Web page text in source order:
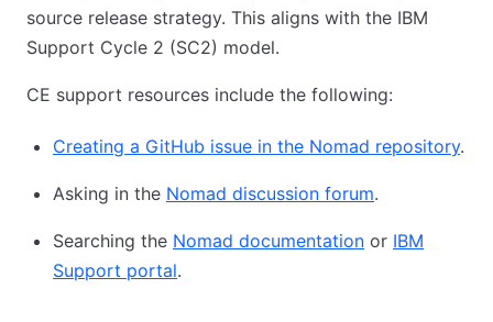
source release strategy. This aligns with the IBM
Support Cycle 2 (SC2) model.
CE support resources include the following:
Creating a GitHub issue in the Nomad repository.
Asking in the Nomad discussion forum.
Searching the Nomad documentation or IBM
Support portal.